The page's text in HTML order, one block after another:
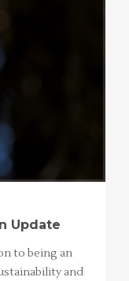
Update
to being an
and